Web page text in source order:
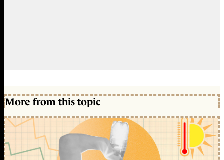
More from this topic